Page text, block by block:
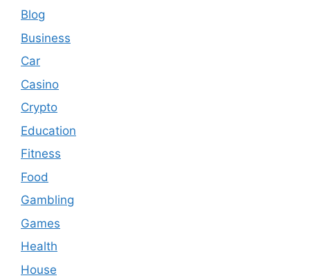
Blog
Business
Car
Casino
Crypto
Education
Fitness
Food
Gambling
Games
Health
House